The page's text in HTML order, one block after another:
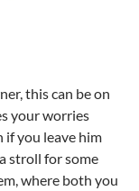
this can be on
your worries
if you leave him
stroll for some
where both you